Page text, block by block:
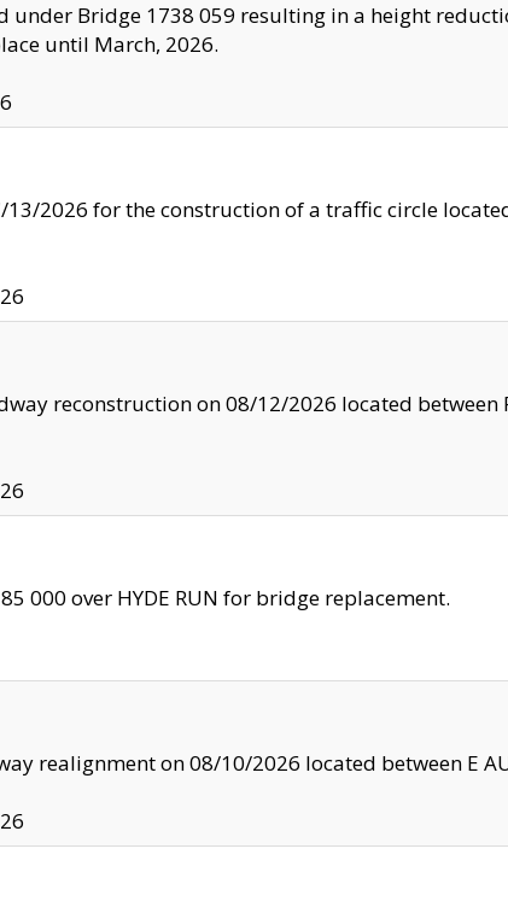
under Bridge 1738 059 resulting in a height
until March, 2026.
13/2026 for the construction of a traffic circle
reconstruction on 08/12/2026 located between
000 over HYDE RUN for bridge replacement.
realignment on 08/10/2026 located between E